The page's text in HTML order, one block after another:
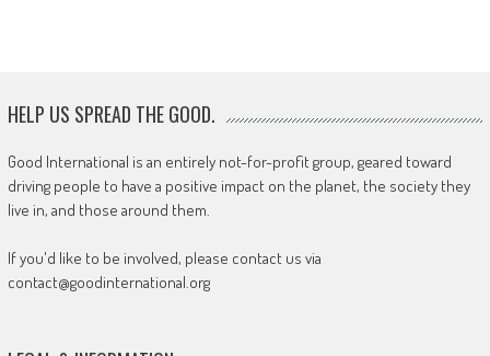
HELP US SPREAD THE GOOD.
Good International is an entirely not-for-profit group, geared toward
driving people to have a positive impact on the planet, the society they
live in, and those around them.
If you'd like to be involved, please contact us via
contact@goodinternational.org